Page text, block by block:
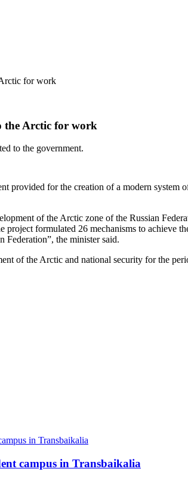
for work
the Arctic for work
to the government.
provided for the creation of a modern
of the Arctic zone of the Russian
formulated 26 mechanisms to achieve
Federation”, the minister said.
of the Arctic and national security for the
campus in Transbaikalia